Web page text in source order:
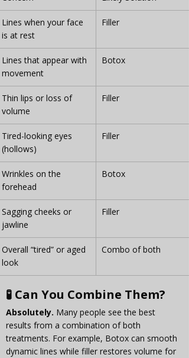
Lines when your face
is at rest
Filler
Lines that appear with
movement
Botox
Thin lips or loss of
volume
Filler
Tired-looking eyes
(hollows)
Filler
Wrinkles on the
forehead
Botox
Sagging cheeks or
jawline
Filler
Overall “tired” or aged
look
Combo of both
🧪 Can You Combine Them?
Absolutely. Many people see the best
results from a combination of both
treatments. For example, Botox can smooth
dynamic lines while filler restores volume for